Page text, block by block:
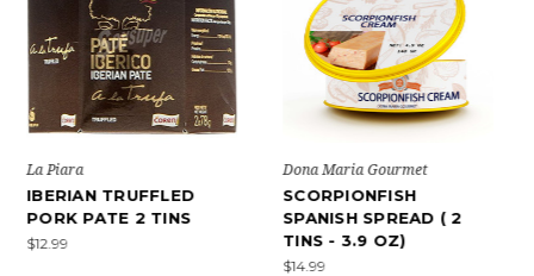
Dona Maria Gourmet
SCORPIONFISH
SPANISH SPREAD ( 2
TINS - 3.9 OZ)
La Piara
IBERIAN PORK PATE
WITH GREEN PEPPER 2
TINS
$15.99